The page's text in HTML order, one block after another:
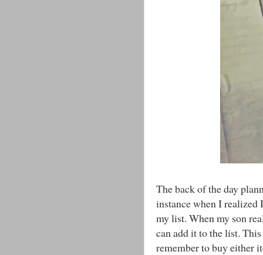
The back of the day
instance when I realized
my list. When my son
can add it to the list.
remember to buy either